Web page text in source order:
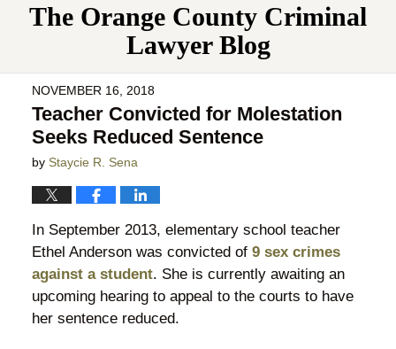
The Orange County Criminal
Lawyer Blog
NOVEMBER 16, 2018
Teacher Convicted for Molestation
Seeks Reduced Sentence
by Staycie R. Sena
In September 2013, elementary school teacher
Ethel Anderson was convicted of 9 sex crimes
against a student. She is currently awaiting an
upcoming hearing to appeal to the courts to have
her sentence reduced.